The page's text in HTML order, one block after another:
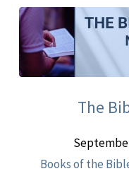
Sermons
on
Titus
The
Books of the